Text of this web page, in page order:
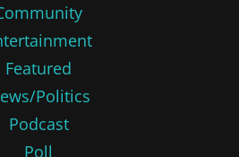
Featured
Politics
Podcast
Poll